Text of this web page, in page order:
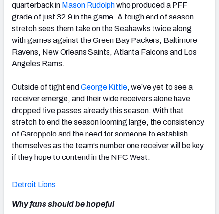
quarterback in Mason Rudolphwho produced a PFF
grade of just 32.9 in the game. A tough end of season
stretch sees them take on the Seahawks twice along
with games against the Green Bay Packers, Baltimore
Ravens, New Orleans Saints, Atlanta Falcons and Los
Angeles Rams.
Outside of tight end George Kittle, we’ve yet to see a
receiver emerge, and their wide receivers alone have
dropped five passes already this season. With that
stretch to end the season looming large, the consistency
of Garoppolo and the need for someone to establish
themselves as the team’s number one receiver will be key
if they hope to contend in the NFC West.
Detroit Lions
Why fans should be hopeful